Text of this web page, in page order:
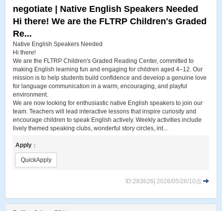
negotiate | Native English Speakers Needed
Hi there! We are the FLTRP Children's Graded
Re...
Native English Speakers Needed
Hi there!
We are the FLTRP Children's Graded Reading Center, committed to
making English learning fun and engaging for children aged 4–12. Our
mission is to help students build confidence and develop a genuine love
for language communication in a warm, encouraging, and playful
environment.
We are now looking for enthusiastic native English speakers to join our
team. Teachers will lead interactive lessons that inspire curiosity and
encourage children to speak English actively. Weekly activities include
lively themed speaking clubs, wonderful story circles, int...
Apply ：
QuickApply
ID:283626| 2026/05/26/10点